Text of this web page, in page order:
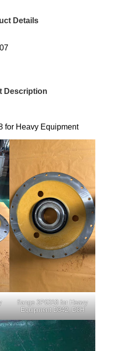
Details
Description
for Heavy Equipment
flange 3P6318 for Heavy
Equipment D342, D8H